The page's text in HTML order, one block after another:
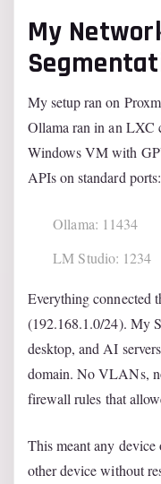
My
My setup ran on
Ollama ran in an LXC
Windows VM with
APIs on standard ports:
Ollama: 11434
LM Studio: 1234
Everything connected
(192.168.1.0/24). My
desktop, and AI
domain. No VLANs,
firewall rules that
This meant any
other device without